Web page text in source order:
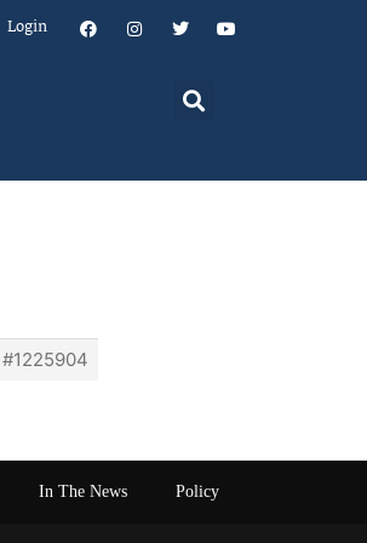
Login
#1225904
In The News Policy